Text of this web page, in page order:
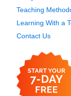
Teaching
Learning With a
Contact Us